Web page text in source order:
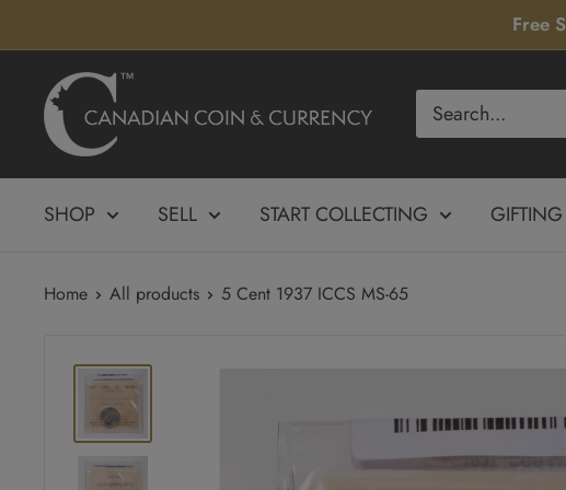
to
content
Free
Canadian
Coin
SHOP SELL START COLLECTING GIFTING
Home All products 5 Cent 1937 ICCS MS-65